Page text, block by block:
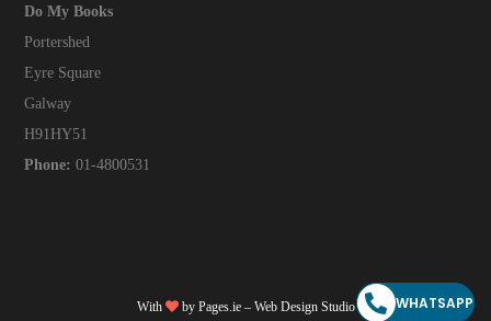
Do My Books
Portershed
Eyre Square
Galway
H91HY51
Phone: 01-4800531
With by Pages.ie– Web Design Studio WHATSAPP